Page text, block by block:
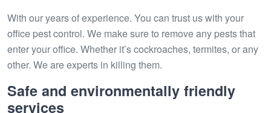
With our years of experience. You can trust us with your
office pest control. We make sure to remove any pests that
enter your office. Whether it’s cockroaches, termites, or any
other. We are experts in killing them.
Safe and environmentally friendly
services